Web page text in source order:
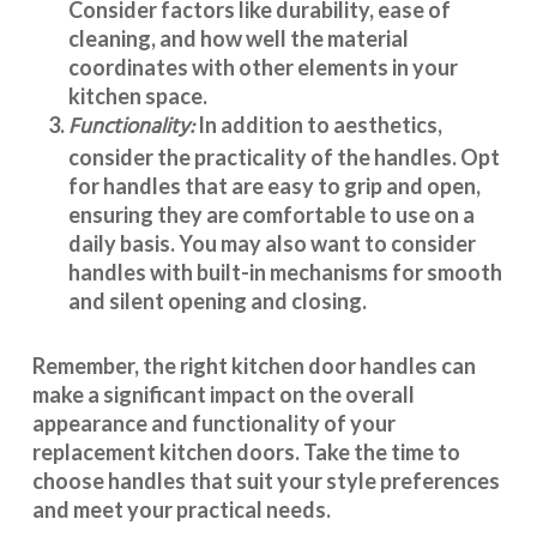
Consider factors like durability, ease of
cleaning, and how well the material
coordinates with other elements in your
kitchen space.
Functionality:In addition to aesthetics,
consider the practicality of the handles. Opt
for handles that are easy to grip and open,
ensuring they are comfortable to use on a
daily basis. You may also want to consider
handles with built-in mechanisms for smooth
and silent opening and closing.
Remember, the right kitchen door handles can
make a significant impact on the overall
appearance and functionalityof your
replacement kitchen doors. Take the time to
choose handles that suit your style preferences
and meet your practical needs.